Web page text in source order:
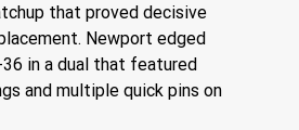
that proved decisive
Newport edged
in a dual that featured
and multiple quick pins on